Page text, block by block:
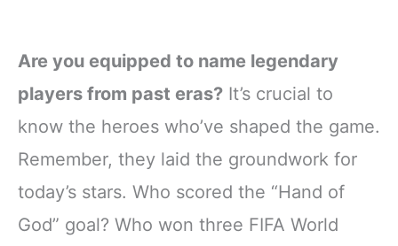
Are you equipped to name legendary
players from past eras? It’s crucial to
know the heroes who’ve shaped the game.
Remember, they laid the groundwork for
today’s stars. Who scored the “Hand of
God” goal? Who won three FIFA World